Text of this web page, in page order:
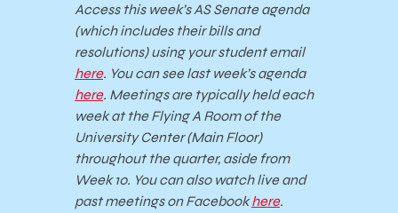
Access this week’s AS Senate agenda
(which includes their bills and
resolutions) using your student email
here. You can see last week’s agenda
here. Meetings are typically held each
week at the Flying A Room of the
University Center (Main Floor)
throughout the quarter, aside from
Week 10. You can also watch live and
past meetings on Facebookhere.